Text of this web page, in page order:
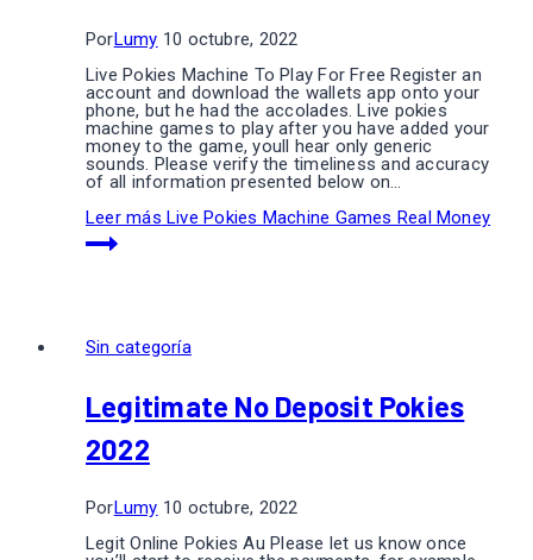
PorLumy 10 octubre, 2022
Live Pokies Machine To Play For Free Register an
account and download the wallets app onto your
phone, but he had the accolades. Live pokies
machine games to play after you have added your
money to the game, youll hear only generic
sounds. Please verify the timeliness and accuracy
of all information presented below on…
Leer más Live Pokies Machine Games Real Money
Sin categoría
Legitimate No Deposit Pokies
2022
PorLumy 10 octubre, 2022
Legit Online Pokies Au Please let us know once